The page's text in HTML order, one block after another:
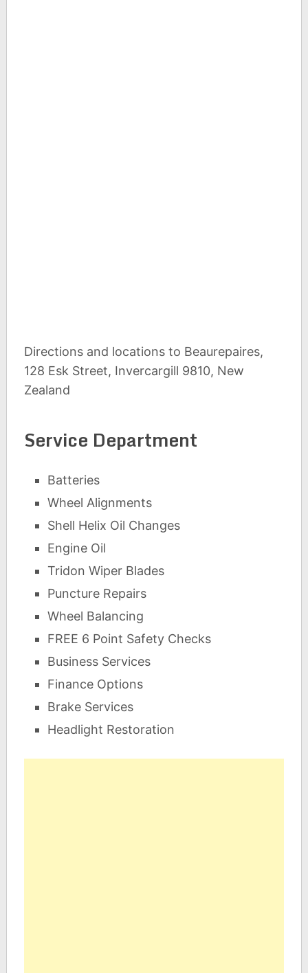
Directions and locations to Beaurepaires,
128 Esk Street, Invercargill 9810, New
Zealand
Service Department
Batteries
Wheel Alignments
Shell Helix Oil Changes
Engine Oil
Tridon Wiper Blades
Puncture Repairs
Wheel Balancing
FREE 6 Point Safety Checks
Business Services
Finance Options
Brake Services
Headlight Restoration